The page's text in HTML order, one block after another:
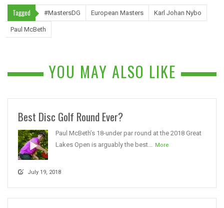
Tagged #MastersDG European Masters Karl Johan Nybo
Paul McBeth
YOU MAY ALSO LIKE
Best Disc Golf Round Ever?
Paul McBeth’s 18-under par round at the 2018 Great
Lakes Open is arguably the best... More
July 19, 2018